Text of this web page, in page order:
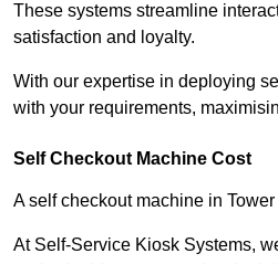
These systems streamline
satisfaction and loyalty.
With our expertise in deploying
with your requirements,
Self Checkout Machine Cost
A self checkout machine in
At Self-Service Kiosk Systems,